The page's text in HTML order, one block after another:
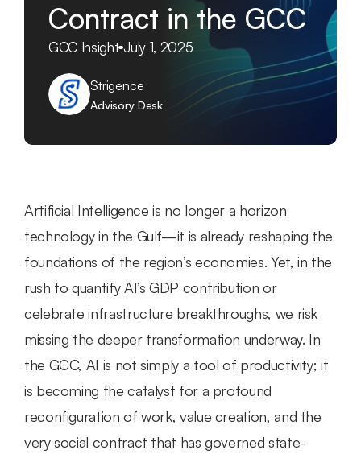
Contract in the GCC
GCC Insight July 1, 2025
Strigence
Advisory Desk
Artificial Intelligence is no longer a horizon
technology in the Gulf—it is already reshaping the
foundations of the region’s economies. Yet, in the
rush to quantify AI’s GDP contribution or
celebrate infrastructure breakthroughs, we risk
missing the deeper transformation underway. In
the GCC, AI is not simply a tool of productivity; it
is becoming the catalyst for a profound
reconfiguration of work, value creation, and the
very social contract that has governed state-